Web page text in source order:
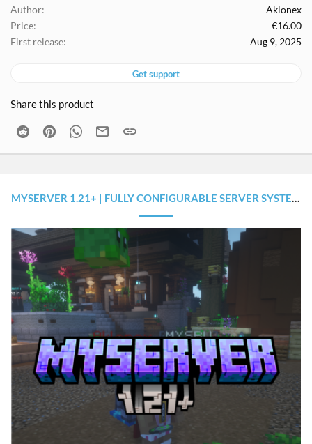
s
:
Author
Aklonex
Price
€16.00
First release
Aug 9, 2025
Get support
Share this product
Reddit PinterestWhatsApp
Email
MYSERVER 1.21+ | FULLY CONFIGURABLE SERVER SYSTEM (+SOURCE CODES)